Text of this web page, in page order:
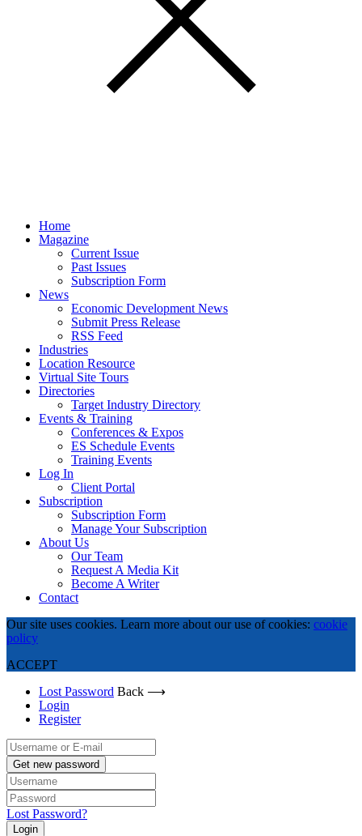
Home
Magazine
Current Issue
Past Issues
Subscription Form
News
Economic Development News
Submit Press Release
RSS Feed
Industries
Location Resource
Virtual Site Tours
Directories
Target Industry Directory
Events & Training
Conferences & Expos
ES Schedule Events
Training Events
Log In
Client Portal
Subscription
Subscription Form
Manage Your Subscription
About Us
Our Team
Request A Media Kit
Become A Writer
Contact
Our site uses cookies. Learn more about our use of cookies: cookie
policy
ACCEPT
Lost Password Back ⟶
Login
Register
Get new password
Lost Password?
Login